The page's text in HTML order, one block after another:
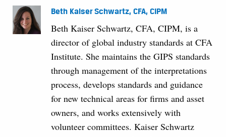
Beth Kaiser Schwartz, CFA, CIPM
Beth Kaiser Schwartz, CFA, CIPM, is a
director of global industry standards at CFA
Institute. She maintains the GIPS standards
through management of the interpretations
process, develops standards and guidance
for new technical areas for firms and asset
owners, and works extensively with
volunteer committees. Kaiser Schwartz